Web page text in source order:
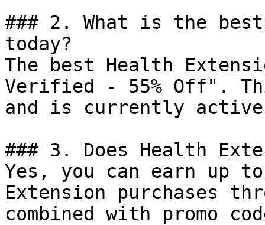
### 2. What is the
today?
The best Health
Verified - 55% Off".
and is currently
### 3. Does Health
Yes, you can earn up
Extension purchases
combined with promo